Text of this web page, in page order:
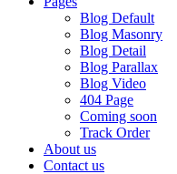
Blog Default
Blog Masonry
Blog Detail
Blog Parallax
Blog Video
404 Page
Coming soon
Track Order
About us
Contact us